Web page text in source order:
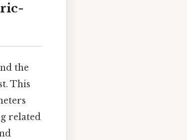
the
This
related